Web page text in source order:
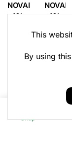
NOVAMAX
10k
Pack)
10k
Kit (5
Login
Shop
This
By using